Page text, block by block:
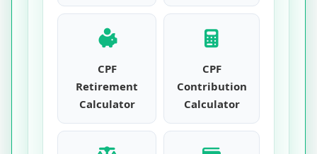
CPF
Retirement
Calculator
CPF
Contribution
Calculator